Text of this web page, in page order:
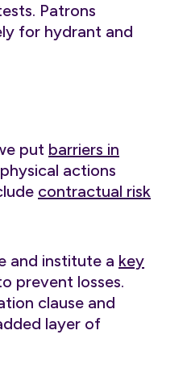
Patrons
for hydrant and
put barriers in
actions
contractual risk
and institute a key
prevent losses.
clause and
layer of